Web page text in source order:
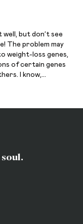
well, but don’t see
The problem may
weight-loss genes,
of certain genes
I know,…